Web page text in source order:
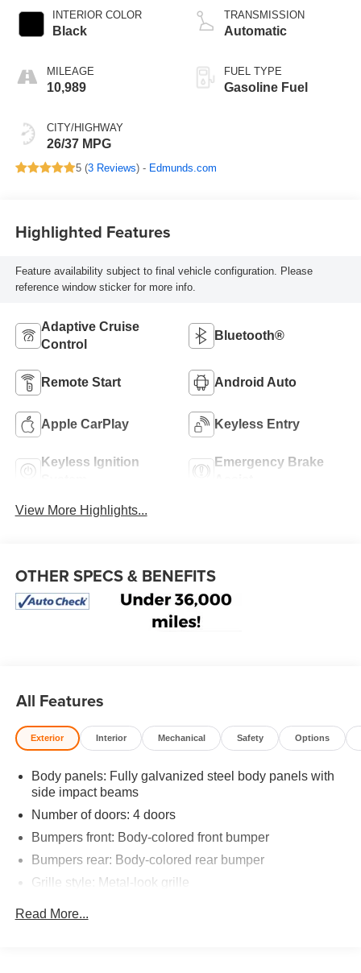
INTERIOR COLOR
Black
MILEAGE
10,989
CITY/HIGHWAY
26/37 MPG
TRANSMISSION
Automatic
FUEL TYPE
Gasoline Fuel
5 (3 Reviews) - Edmunds.com
Highlighted Features
Feature availability subject to final vehicle configuration. Please
reference window sticker for more info.
Adaptive Cruise
Control
Bluetooth®
Remote Start Android Auto
Apple CarPlay Keyless Entry
Keyless Ignition
Emergency Brake
View More Highlights...
OTHER SPECS & BENEFITS
All Features
Exterior Interior Mechanical Safety Options
Body panels: Fully galvanized steel body panels with
side impact beams
Number of doors: 4 doors
Bumpers front: Body-colored front bumper
Bumpers rear: Body-colored rear bumper
Grille style: Metal-look grille
Window Trim: Chrome side window trim
Read More...